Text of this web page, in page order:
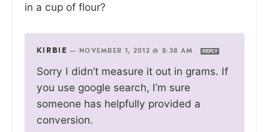
in a cup of flour?
KIRBIE — NOVEMBER 1, 2012 @ 8:38 AM REPLY
Sorry I didn’t measure it out in grams. If
you use google search, I’m sure
someone has helpfully provided a
conversion.